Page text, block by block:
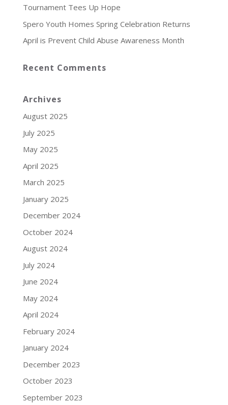
Tournament Tees Up Hope
Spero Youth Homes Spring Celebration Returns
April is Prevent Child Abuse Awareness Month
Recent Comments
Archives
August 2025
July 2025
May 2025
April 2025
March 2025
January 2025
December 2024
October 2024
August 2024
July 2024
June 2024
May 2024
April 2024
February 2024
January 2024
December 2023
October 2023
September 2023